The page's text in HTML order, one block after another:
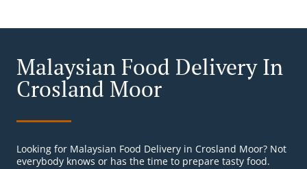
Malaysian Food Delivery In
Crosland Moor
Looking for Malaysian Food Delivery in Crosland Moor? Not
everybody knows or has the time to prepare tasty food.